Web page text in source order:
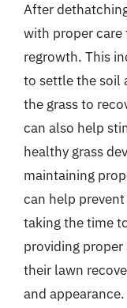
After
with proper care
regrowth. This
to settle the soil
the grass to
can also help
healthy grass
maintaining
can help
taking the time
providing
their lawn
and appearance.